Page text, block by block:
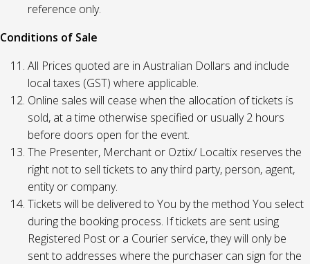
reference only.
Conditions of Sale
All Prices quoted are in Australian Dollars and include
local taxes (GST) where applicable.
Online sales will cease when the allocation of tickets is
sold, at a time otherwise specified or usually 2 hours
before doors open for the event.
The Presenter, Merchant or Oztix/ Localtix reserves the
right not to sell tickets to any third party, person, agent,
entity or company.
Tickets will be delivered to You by the method You select
during the booking process. If tickets are sent using
Registered Post or a Courier service, they will only be
sent to addresses where the purchaser can sign for the